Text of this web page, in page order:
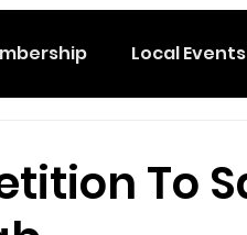
Local Events
To